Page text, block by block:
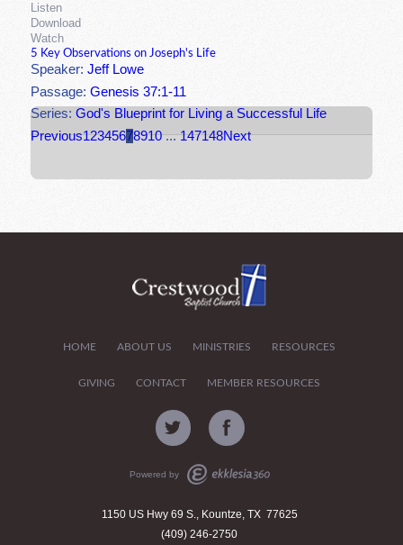
Listen
Download
Watch
5 Key Observations on Joseph's Life
Speaker:Jeff Lowe
Passage:Genesis 37:1-11
Series:God's Blueprint for Living a Successful Life
Previous12345678910 ... 147148Next
HOME ABOUT US MINISTRIES RESOURCES
GIVING CONTACT MEMBER RESOURCES
Powered by
1150 US Hwy 69 S., Kountze, TX 77625
(409) 246-2750